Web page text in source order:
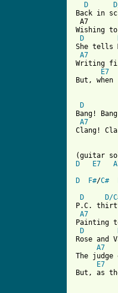
D
Back in
A7
Wishing
D
She tells
A7
Writing
E7
But,
D
Bang!
A7
Clang!
D E7
D
F#/C#
D
D/
P.C.
A7
Painting
D
Rose
A7
The
E7
But, as